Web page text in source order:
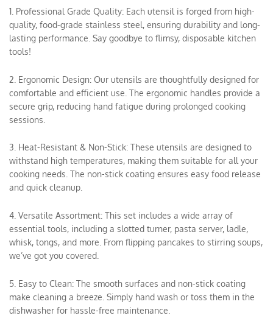
1. Professional Grade Quality: Each utensil is forged from high-
quality, food-grade stainless steel, ensuring durability and long-
lasting performance. Say goodbye to flimsy, disposable kitchen
tools!
2. Ergonomic Design: Our utensils are thoughtfully designed for
comfortable and efficient use. The ergonomic handles provide a
secure grip, reducing hand fatigue during prolonged cooking
sessions.
3. Heat-Resistant & Non-Stick: These utensils are designed to
withstand high temperatures, making them suitable for all your
cooking needs. The non-stick coating ensures easy food release
and quick cleanup.
4. Versatile Assortment: This set includes a wide array of
essential tools, including a slotted turner, pasta server, ladle,
whisk, tongs, and more. From flipping pancakes to stirring soups,
we’ve got you covered.
5. Easy to Clean: The smooth surfaces and non-stick coating
make cleaning a breeze. Simply hand wash or toss them in the
dishwasher for hassle-free maintenance.